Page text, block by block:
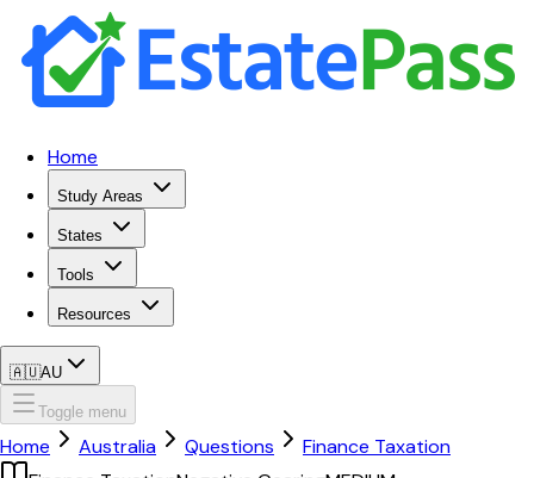
Home
Study Areas
States
Tools
Resources
🇦🇺AU
Toggle menu
Home Australia Questions
Finance Taxation